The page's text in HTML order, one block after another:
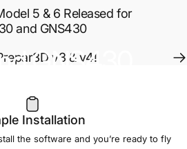
GNS430
JonFly
5 & 6 Released for
and GNS430
v3 & v4!
Installation
the software and you’re ready to fly